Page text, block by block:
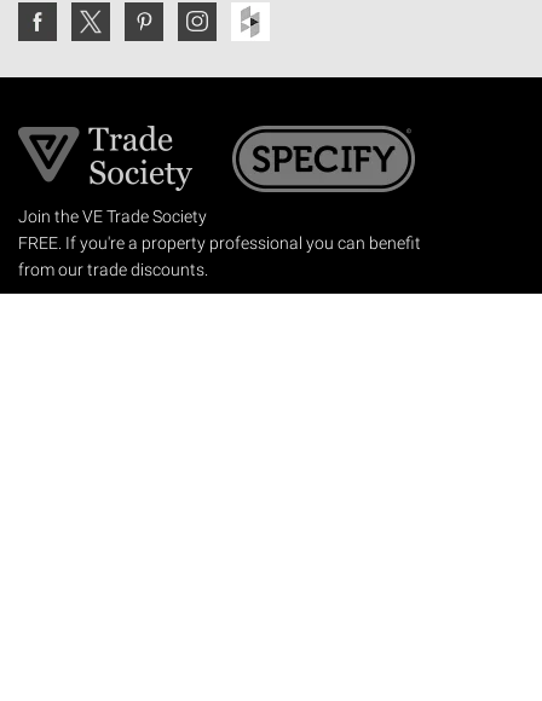
Join the VE Trade Society
FREE. If you're a property professional you can benefit
from our trade discounts.